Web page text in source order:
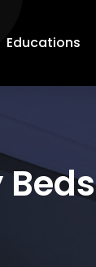
Educations